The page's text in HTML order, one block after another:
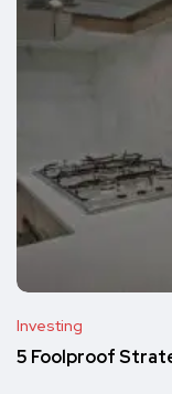
Investing
5 Foolproof